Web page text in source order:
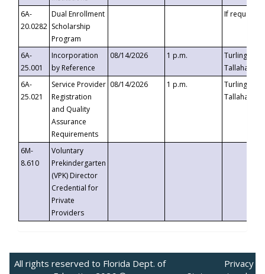
6A-
20.0282
Dual Enrollment
Scholarship
Program
If requested
6A-
25.001
Incorporation
by Reference
08/14/2026 1 p.m.
Turlington
6A-
25.021
Service Provider
Registration
and Quality
Assurance
Requirements
08/14/2026 1 p.m.
Turlington
6M-
8.610
Voluntary
Prekindergarten
(VPK) Director
Credential for
Private
Providers
All rights reserved to Florida Dept. of
Privacy